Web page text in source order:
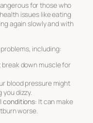
for those who
issues like eating
again slowly and with
including:
break down muscle for
blood pressure might
dizzy.
conditions: It can make
worse.